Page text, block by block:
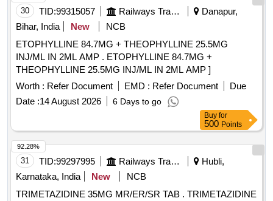
30 TID:99315057 Railways Transport Services
Danapur,
Bihar, India
New
NCB
ETOPHYLLINE 84.7MG + THEOPHYLLINE 25.5MG
INJ/ML IN 2ML AMP . ETOPHYLLINE 84.7MG +
THEOPHYLLINE 25.5MG INJ/ML IN 2ML AMP ]
Worth : Refer Document EMD : Refer Document
Due
Date :14 August 2026 6 Days to go
Buy for
500 Points
31 TID:99297995 Railways Transport Services
Hubli,
Karnataka, India
New
NCB
TRIMETAZIDINE 35MG MR/ER/SR TAB . TRIMETAZIDINE
92.28%